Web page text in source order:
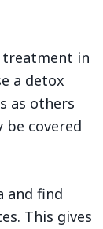
treatment in
a detox
as others
be covered
and find
This gives